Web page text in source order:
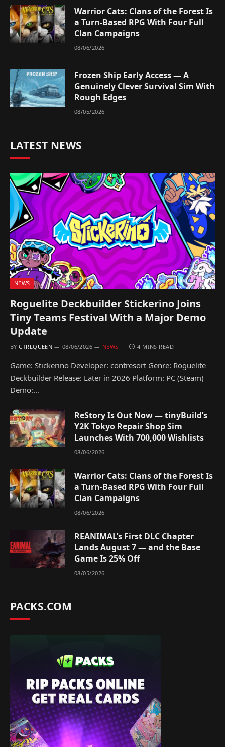
Warrior Cats: Clans of the Forest Is
a Turn-Based RPG With Four Full
Clan Campaigns
08/06/2026
Frozen Ship Early Access — A
Genuinely Clever Survival Sim With
Rough Edges
08/05/2026
LATEST NEWS
NEWS
Roguelite Deckbuilder Stickerino Joins
Tiny Teams Festival With a Major Demo
Update
BY CTRLQUEEN 08/06/2026 NEWS 4 MINS READ
Game: Stickerino Developer: contresort Genre: Roguelite
Deckbuilder Release: Later in 2026 Platform: PC (Steam)
Demo:…
ReStory Is Out Now — tinyBuild’s
Y2K Tokyo Repair Shop Sim
Launches With 700,000 Wishlists
08/06/2026
Warrior Cats: Clans of the Forest Is
a Turn-Based RPG With Four Full
Clan Campaigns
08/06/2026
REANIMAL’s First DLC Chapter
Lands August 7 — and the Base
Game Is 25% Off
08/05/2026
PACKS.COM